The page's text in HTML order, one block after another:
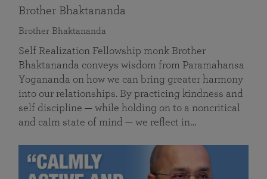
Brother Bhaktananda
Brother Bhaktananda
Self Realization Fellowship monk Brother
Bhaktananda conveys wisdom from Paramahansa
Yogananda on how we can bring greater harmony
into our relationships. By practicing kindness and
self discipline — while holding on to a noncritical
and calm state of mind — we reflect in…